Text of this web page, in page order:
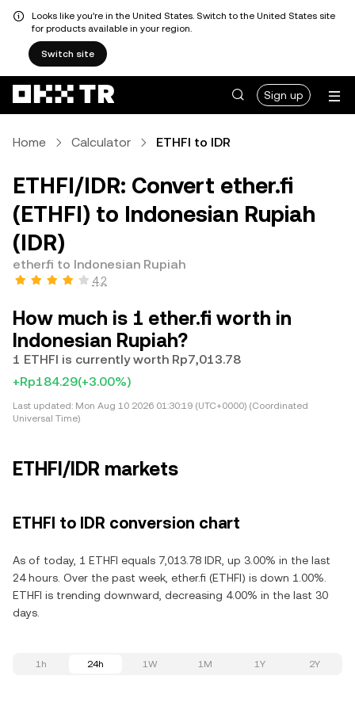
Looks like you're in the United States. Switch to the United States site
for products available in your region.
Switch site
Sign up
Home Calculator ETHFI to IDR
ETHFI/IDR: Convert ether.fi
(ETHFI) to Indonesian Rupiah
(IDR)
ether.fi to Indonesian Rupiah
4.2
How much is 1 ether.fi worth in
Indonesian Rupiah?
1 ETHFI is currently worth Rp7,013.78
+Rp184.29(+3.00%)
Last updated: Mon Aug 10 2026 01:30:19 (UTC+0000) (Coordinated
Universal Time)
ETHFI/IDR markets
ETHFI to IDR conversion chart
As of today, 1 ETHFI equals 7,013.78 IDR, up 3.00% in the last
24 hours. Over the past week, ether.fi (ETHFI) is down 1.00%.
ETHFI is trending downward, decreasing 4.00% in the last 30
days.
1h 24h 1W 1M 1Y 2Y